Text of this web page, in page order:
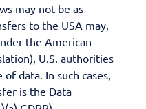
may not be as
to the USA may,
the American
U.S. authorities
data. In such cases,
is the Data